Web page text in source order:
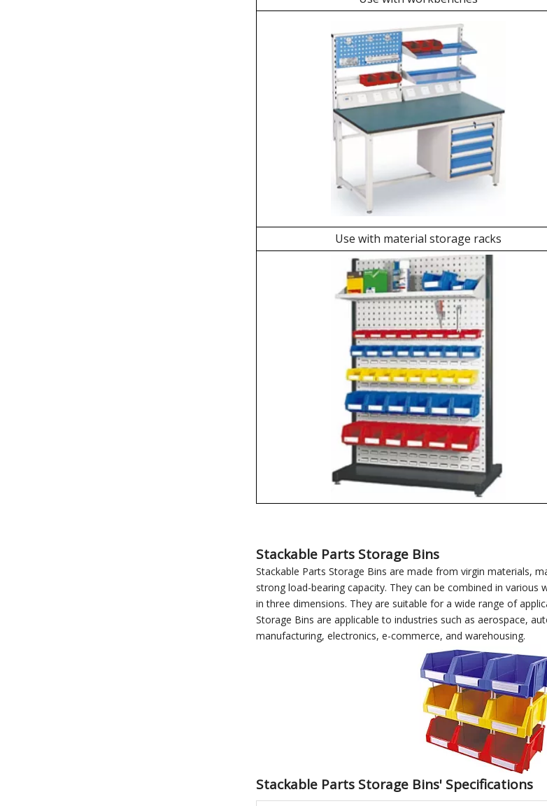
Use with material storage racks
Stackable Parts Storage Bins
Stackable Parts Storage Bins are made from virgin materials,
strong load-bearing capacity. They can be combined in
in three dimensions. They are suitable for a wide range of
Storage Bins are applicable to industries such as aerospace,
manufacturing, electronics, e-commerce, and warehousing.
Stackable Parts Storage Bins' Specifications